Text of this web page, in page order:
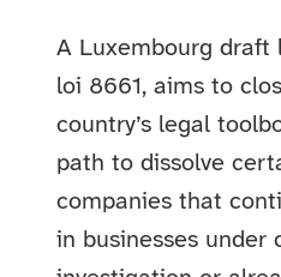
A Luxembourg draft
loi 8661, aims to
country’s legal
path to dissolve
companies that
in businesses under